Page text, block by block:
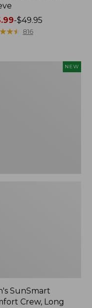
-$49.95
★★★
★★★ 816
NEW
SunSmart
Crew, Long